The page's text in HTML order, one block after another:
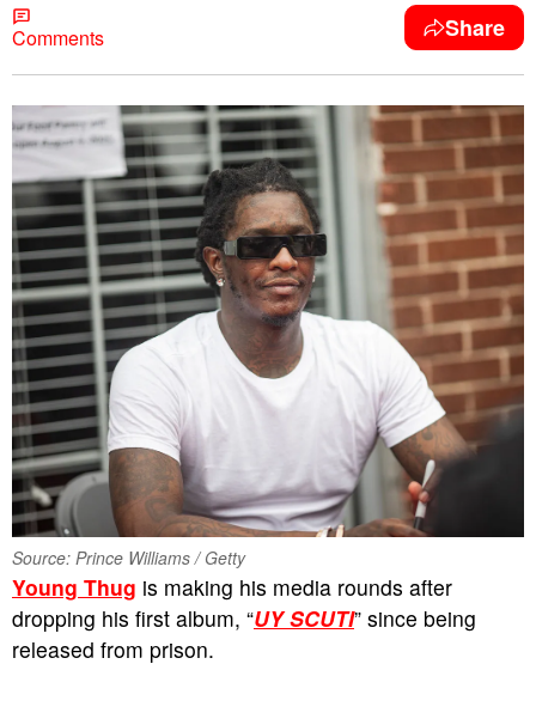
Comments Share
Source: Prince Williams / Getty
Young Thug is making his media rounds after
dropping his first album, “UY SCUTI” since being
released from prison.